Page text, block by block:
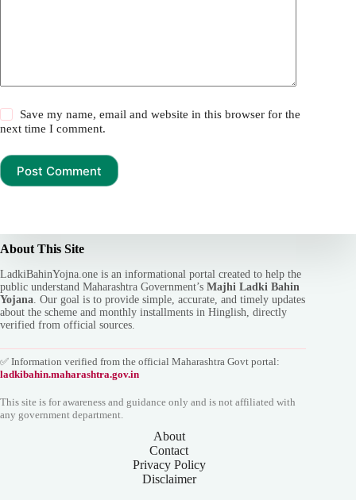
Save my name, email and website in this browser for the
next time I comment.
Post Comment
About This Site
LadkiBahinYojna.one is an informational portal created to help the
public understand Maharashtra Government’s Majhi Ladki Bahin
Yojana . Our goal is to provide simple, accurate, and timely updates
about the scheme and monthly installments in Hinglish, directly
verified from official sources.
✅ Information verified from the official Maharashtra Govt portal:
ladkibahin.maharashtra.gov.in
This site is for awareness and guidance only and is not affiliated with
any government department.
About
Contact
Privacy Policy
Disclaimer